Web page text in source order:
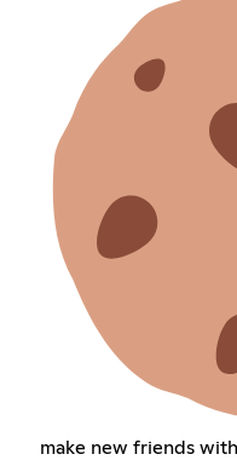
make new friends